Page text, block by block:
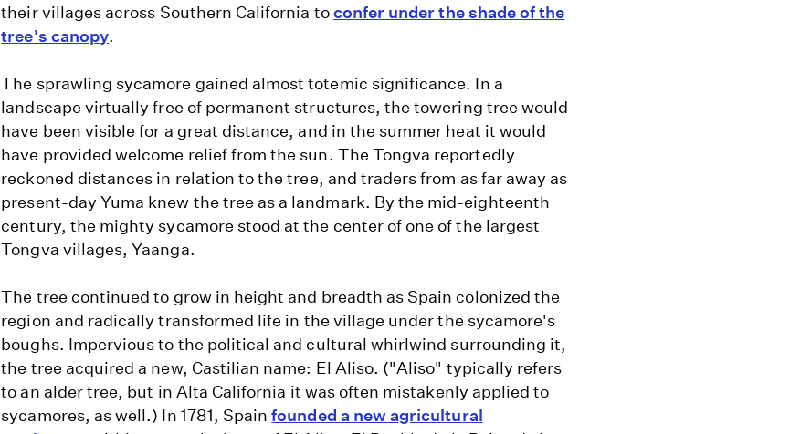
their villages across Southern California toconfer under the shade of the
tree's canopy.
The sprawling sycamore gained almost totemic significance. In a
landscape virtually free of permanent structures, the towering tree would
have been visible for a great distance, and in the summer heat it would
have provided welcome relief from the sun. The Tongva reportedly
reckoned distances in relation to the tree, and traders from as far away as
present-day Yuma knew the tree as a landmark. By the mid-eighteenth
century, the mighty sycamore stood at the center of one of the largest
Tongva villages, Yaanga.
The tree continued to grow in height and breadth as Spain colonized the
region and radically transformed life in the village under the sycamore's
boughs. Impervious to the political and cultural whirlwind surrounding it,
the tree acquired a new, Castilian name: El Aliso. ("Aliso" typically refers
to an alder tree, but in Alta California it was often mistakenly applied to
sycamores, as well.) In 1781, Spainfounded a new agricultural